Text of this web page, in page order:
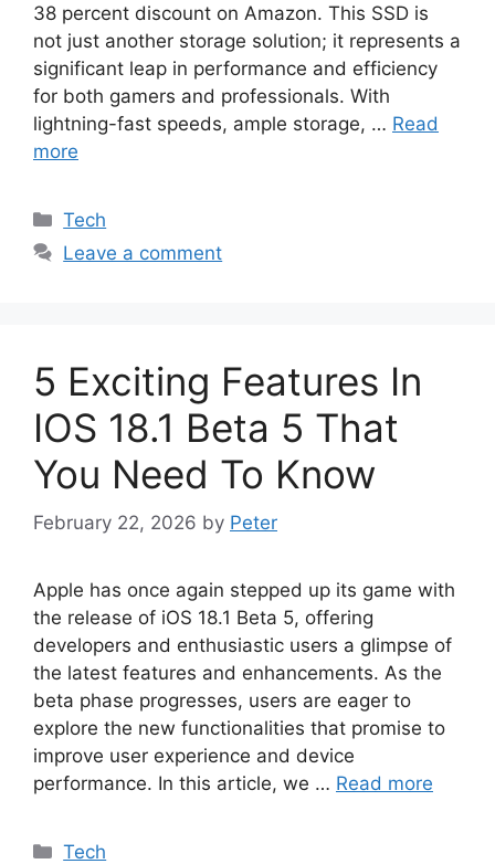
38 percent discount on Amazon. This SSD is
not just another storage solution; it represents a
significant leap in performance and efficiency
for both gamers and professionals. With
lightning-fast speeds, ample storage, … Read
more
Categories
Tech
Leave a comment
5 Exciting Features In
IOS 18.1 Beta 5 That
You Need To Know
February 22, 2026 by Peter
Apple has once again stepped up its game with
the release of iOS 18.1 Beta 5, offering
developers and enthusiastic users a glimpse of
the latest features and enhancements. As the
beta phase progresses, users are eager to
explore the new functionalities that promise to
improve user experience and device
performance. In this article, we … Read more
Categories
Tech